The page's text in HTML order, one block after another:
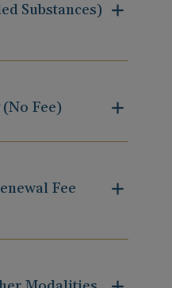
Substances)
Fee)
Fee